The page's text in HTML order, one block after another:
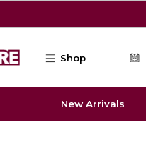
Shop
New Arrivals